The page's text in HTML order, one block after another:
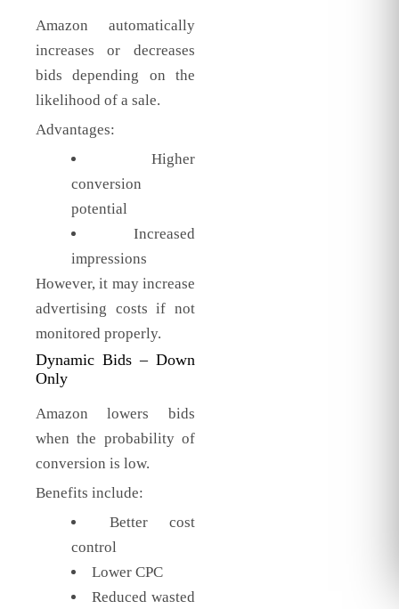
Amazon automatically
increases or decreases
bids depending on the
likelihood of a sale.
Advantages:
Higher
conversion
potential
Increased
impressions
However, it may increase
advertising costs if not
monitored properly.
Dynamic Bids – Down
Only
Amazon lowers bids
when the probability of
conversion is low.
Benefits include:
Better cost
control
Lower CPC
Reduced wasted